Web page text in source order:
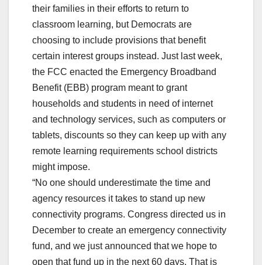
their families in their efforts to return to
classroom learning, but Democrats are
choosing to include provisions that benefit
certain interest groups instead. Just last week,
the FCC enacted the Emergency Broadband
Benefit (EBB) program meant to grant
households and students in need of internet
and technology services, such as computers or
tablets, discounts so they can keep up with any
remote learning requirements school districts
might impose.
“No one should underestimate the time and
agency resources it takes to stand up new
connectivity programs. Congress directed us in
December to create an emergency connectivity
fund, and we just announced that we hope to
open that fund up in the next 60 days. That is